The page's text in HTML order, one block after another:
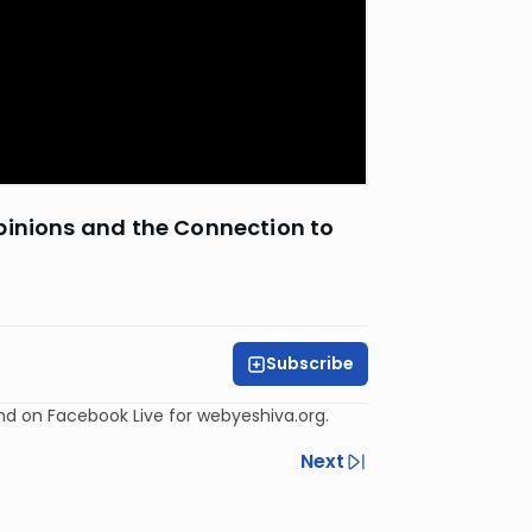
and the Connection to
Subscribe
on Facebook Live for webyeshiva.org.
Next